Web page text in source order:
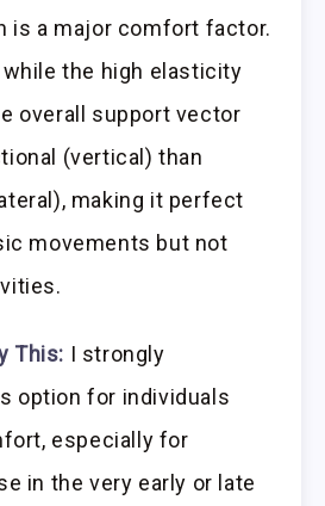
is a major comfort factor.
the high elasticity
overall support vector
(vertical) than
making it perfect
movements but not
This: I strongly
option for individuals
especially for
in the very early or late